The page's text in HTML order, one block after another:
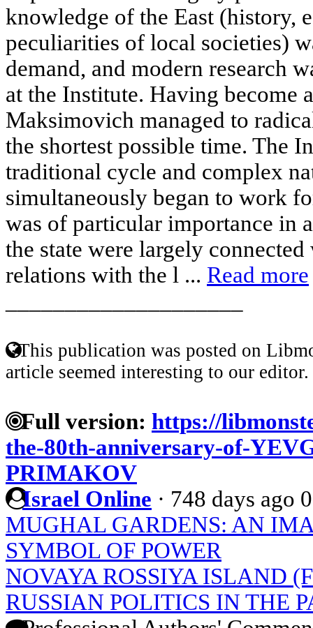
knowledge of the East (history,
peculiarities of local societies)
demand, and modern research
at the Institute. Having become
Maksimovich managed to
the shortest possible time. The
traditional cycle and complex
simultaneously began to work
was of particular importance in
the state were largely
relations with the l ... Read more
This publication was posted on
article seemed interesting to our editor.
Full version: https://
the-80th-anniversary-of-
PRIMAKOV
Israel Online · 748 days ago 0
MUGHAL GARDENS: AN
SYMBOL OF POWER
NOVAYA ROSSIYA ISLAND
RUSSIAN POLITICS IN THE